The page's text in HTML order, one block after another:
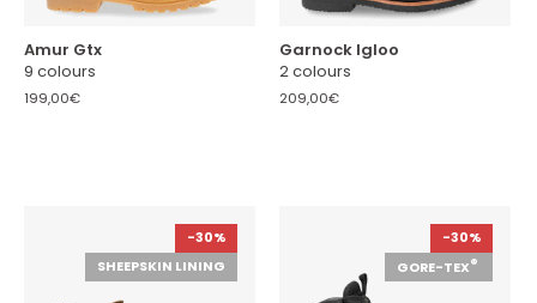
Amur Gtx
9 colours
199,00€
Garnock Igloo
2 colours
209,00€
-30%
SHEEPSKIN LINING
-30%
GORE-TEX®